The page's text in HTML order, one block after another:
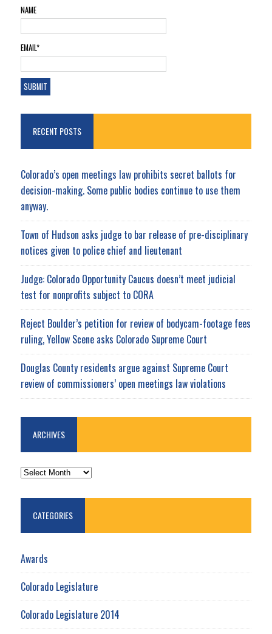
NAME
EMAIL*
RECENT POSTS
Colorado’s open meetings law prohibits secret ballots for
decision-making. Some public bodies continue to use them
anyway.
Town of Hudson asks judge to bar release of pre-disciplinary
notices given to police chief and lieutenant
Judge: Colorado Opportunity Caucus doesn’t meet judicial
test for nonprofits subject to CORA
Reject Boulder’s petition for review of bodycam-footage fees
ruling, Yellow Scene asks Colorado Supreme Court
Douglas County residents argue against Supreme Court
review of commissioners’ open meetings law violations
ARCHIVES
ARCHIVES
CATEGORIES
Awards
Colorado Legislature
Colorado Legislature 2014